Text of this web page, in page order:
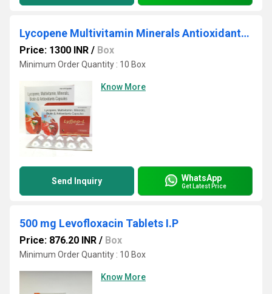
Lycopene Multivitamin Minerals Antioxidants Capsules
Price: 1300 INR / Box
Minimum Order Quantity : 10 Box
Know More
Send Inquiry WhatsApp
Get Latest Price
500 mg Levofloxacin Tablets I.P
Price: 876.20 INR / Box
Minimum Order Quantity : 10 Box
Know More